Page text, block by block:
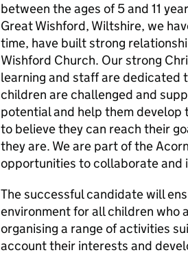
between the ages of 5 and 11
Great Wishford, Wiltshire, we
time, have built strong
Wishford Church. Our strong
learning and staff are dedicated
children are challenged and
potential and help them
to believe they can reach their
they are. We are part of the
opportunities to collaborate and
The successful candidate will
environment for all children who
organising a range of activities
account their interests and